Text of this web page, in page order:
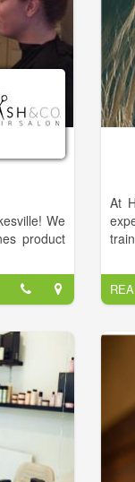
We
product
Italy.
At
the
Our